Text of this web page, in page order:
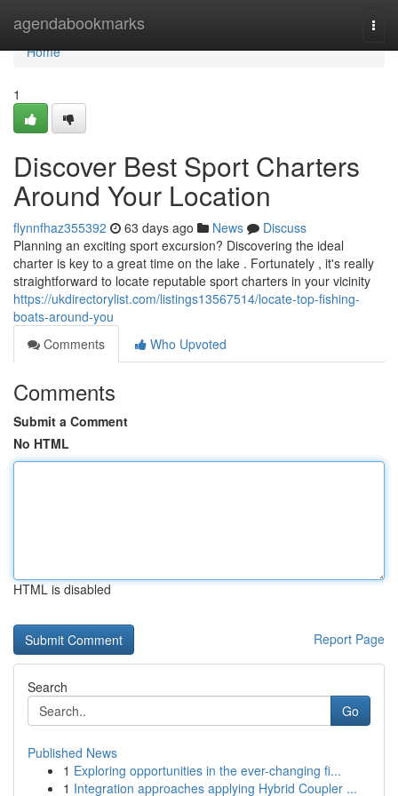
agendabookmarks
Home
Home
1
Discover Best Sport Charters
Around Your Location
flynnfhaz355392 63 days ago News
Discuss
Planning an exciting sport excursion? Discovering the ideal
charter is key to a great time on the lake . Fortunately , it's really
straightforward to locate reputable sport charters in your vicinity
https://ukdirectorylist.com/listings13567514/locate-top-fishing-
boats-around-you
Comments
Who Upvoted
Comments
Submit a Comment
No HTML
HTML is disabled
Report Page
Search
Go
Published News
1 Exploring opportunities in the ever-changing fi...
1 Integration approaches applying Hybrid Coupler ...